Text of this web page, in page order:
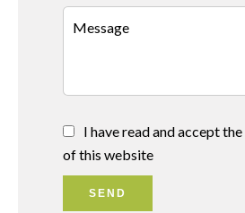
I have read and accept the
of this website
SEND